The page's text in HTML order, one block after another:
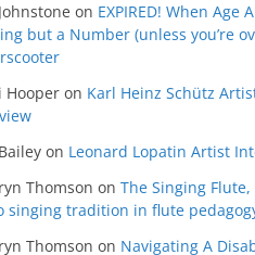
on EXPIRED! When Age
but a Number (unless you’re
Hooper on Karl Heinz Schütz
on Leonard Lopatin Artist
Thomson on The Singing
singing tradition in flute
Thomson on Navigating A